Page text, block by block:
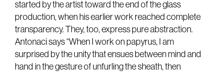
started by the artist toward the end of the glass
production, when his earlier work reached complete
transparency. They, too, express pure abstraction.
Antonaci says “When I work on papyrus, I am
surprised by the unity that ensues between mind and
hand in the gesture of unfurling the sheath, then